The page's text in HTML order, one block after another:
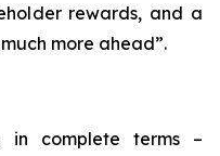
rewards, and a
more ahead”.
in complete terms –